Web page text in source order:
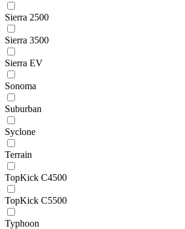
Sierra 2500
Sierra 3500
Sierra EV
Sonoma
Suburban
Syclone
Terrain
TopKick C4500
TopKick C5500
Typhoon